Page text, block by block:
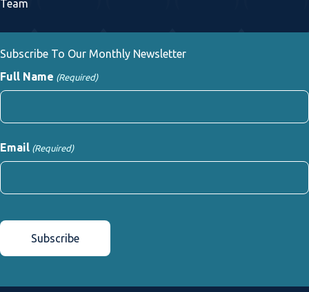
Team
Subscribe To Our Monthly Newsletter
Full Name (Required)
Email (Required)